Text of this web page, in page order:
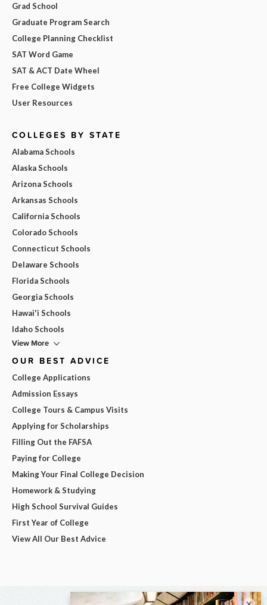
Grad School
Graduate Program Search
College Planning Checklist
SAT Word Game
SAT & ACT Date Wheel
Free College Widgets
User Resources
COLLEGES BY STATE
Alabama Schools
Alaska Schools
Arizona Schools
Arkansas Schools
California Schools
Colorado Schools
Connecticut Schools
Delaware Schools
Florida Schools
Georgia Schools
Hawai'i Schools
Idaho Schools
View More
OUR BEST ADVICE
College Applications
Admission Essays
College Tours & Campus Visits
Applying for Scholarships
Filling Out the FAFSA
Paying for College
Making Your Final College Decision
Homework & Studying
High School Survival Guides
First Year of College
View All Our Best Advice